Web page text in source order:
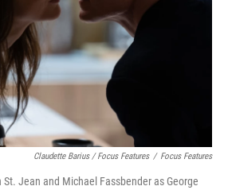
Claudette Barius / Focus Features / Focus Features
Jean and Michael Fassbender as George